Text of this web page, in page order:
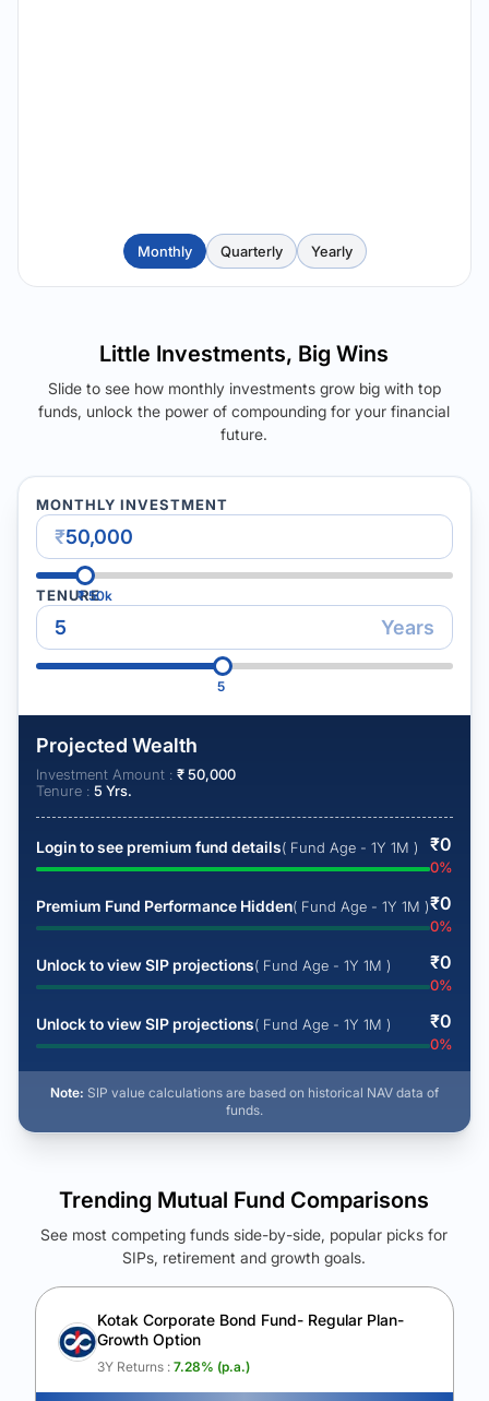
Monthly Quarterly Yearly
Little Investments, Big Wins
Slide to see how monthly investments grow big with top
funds, unlock the power of compounding for your financial
future.
MONTHLY INVESTMENT
₹
₹50k
TENURE
Years
5
Projected Wealth
Investment Amount : ₹50,000
Tenure : 5 Yrs.
Login to see premium fund details( Fund Age - 1Y 1M ) ₹0
0%
Premium Fund Performance Hidden( Fund Age - 1Y 1M )₹0
0%
Unlock to view SIP projections( Fund Age - 1Y 1M ) ₹0
0%
Unlock to view SIP projections( Fund Age - 1Y 1M ) ₹0
0%
Note: SIP value calculations are based on historical NAV data of
funds.
See Your Future Wealth
Unlock to compare the final corpus and find the winning fund.
Calculate My Growth
Trending Mutual Fund Comparisons
See most competing funds side-by-side, popular picks for
SIPs, retirement and growth goals.
Kotak Corporate Bond Fund- Regular Plan-
Growth Option
3Y Returns : 7.28% (p.a.)